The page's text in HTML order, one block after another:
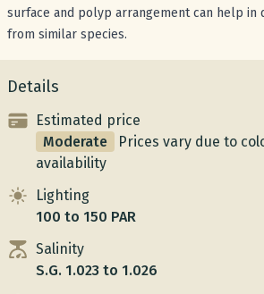
surface and polyp arrangement can help in
from similar species.
Details
Estimated price
Moderate
Prices vary due to
availability
Lighting
100 to 150 PAR
Salinity
S.G. 1.023 to 1.026